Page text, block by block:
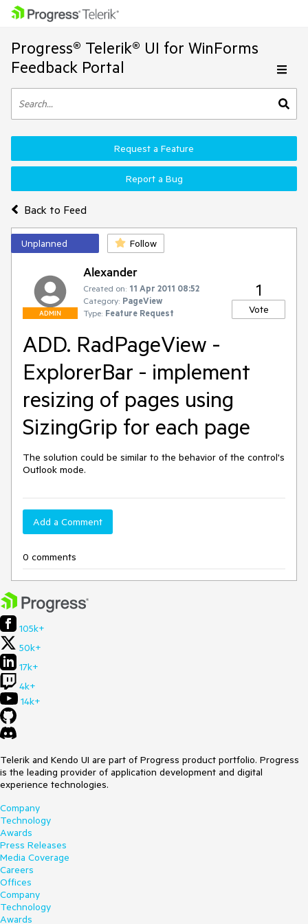
Progress® Telerik® UI for WinForms
Feedback Portal
Back to Feed
Request a Feature
Report a Bug
Unplanned Follow
ADMIN
Alexander
Created on: 11 Apr 2011 08:52
Category: PageView
Type: Feature Request
1
Vote
ADD. RadPageView -
ExplorerBar - implement
resizing of pages using
SizingGrip for each page
The solution could be similar to the behavior of the control's
Outlook mode.
Add a Comment
0 comments
105k+
50k+
17k+
4k+
14k+
Telerik and Kendo UI are part of Progress product portfolio. Progress
is the leading provider of application development and digital
experience technologies.
Company
Technology
Awards
Press Releases
Media Coverage
Careers
Offices
Company
Technology
Awards